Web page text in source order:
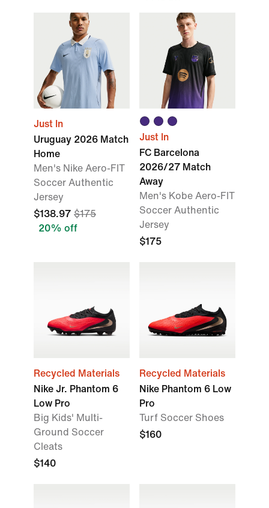
Just In
Uruguay 2026 Match
Home
Men's Nike Aero-FIT
Soccer Authentic
Jersey
$138.97 $175
20% off
Just In
FC Barcelona
2026/27 Match
Away
Men's Kobe Aero-FIT
Soccer Authentic
Jersey
$175
Recycled Materials
Nike Jr. Phantom 6
Low Pro
Big Kids' Multi-
Ground Soccer
Cleats
$140
Recycled Materials
Nike Phantom 6 Low
Pro
Turf Soccer Shoes
$160